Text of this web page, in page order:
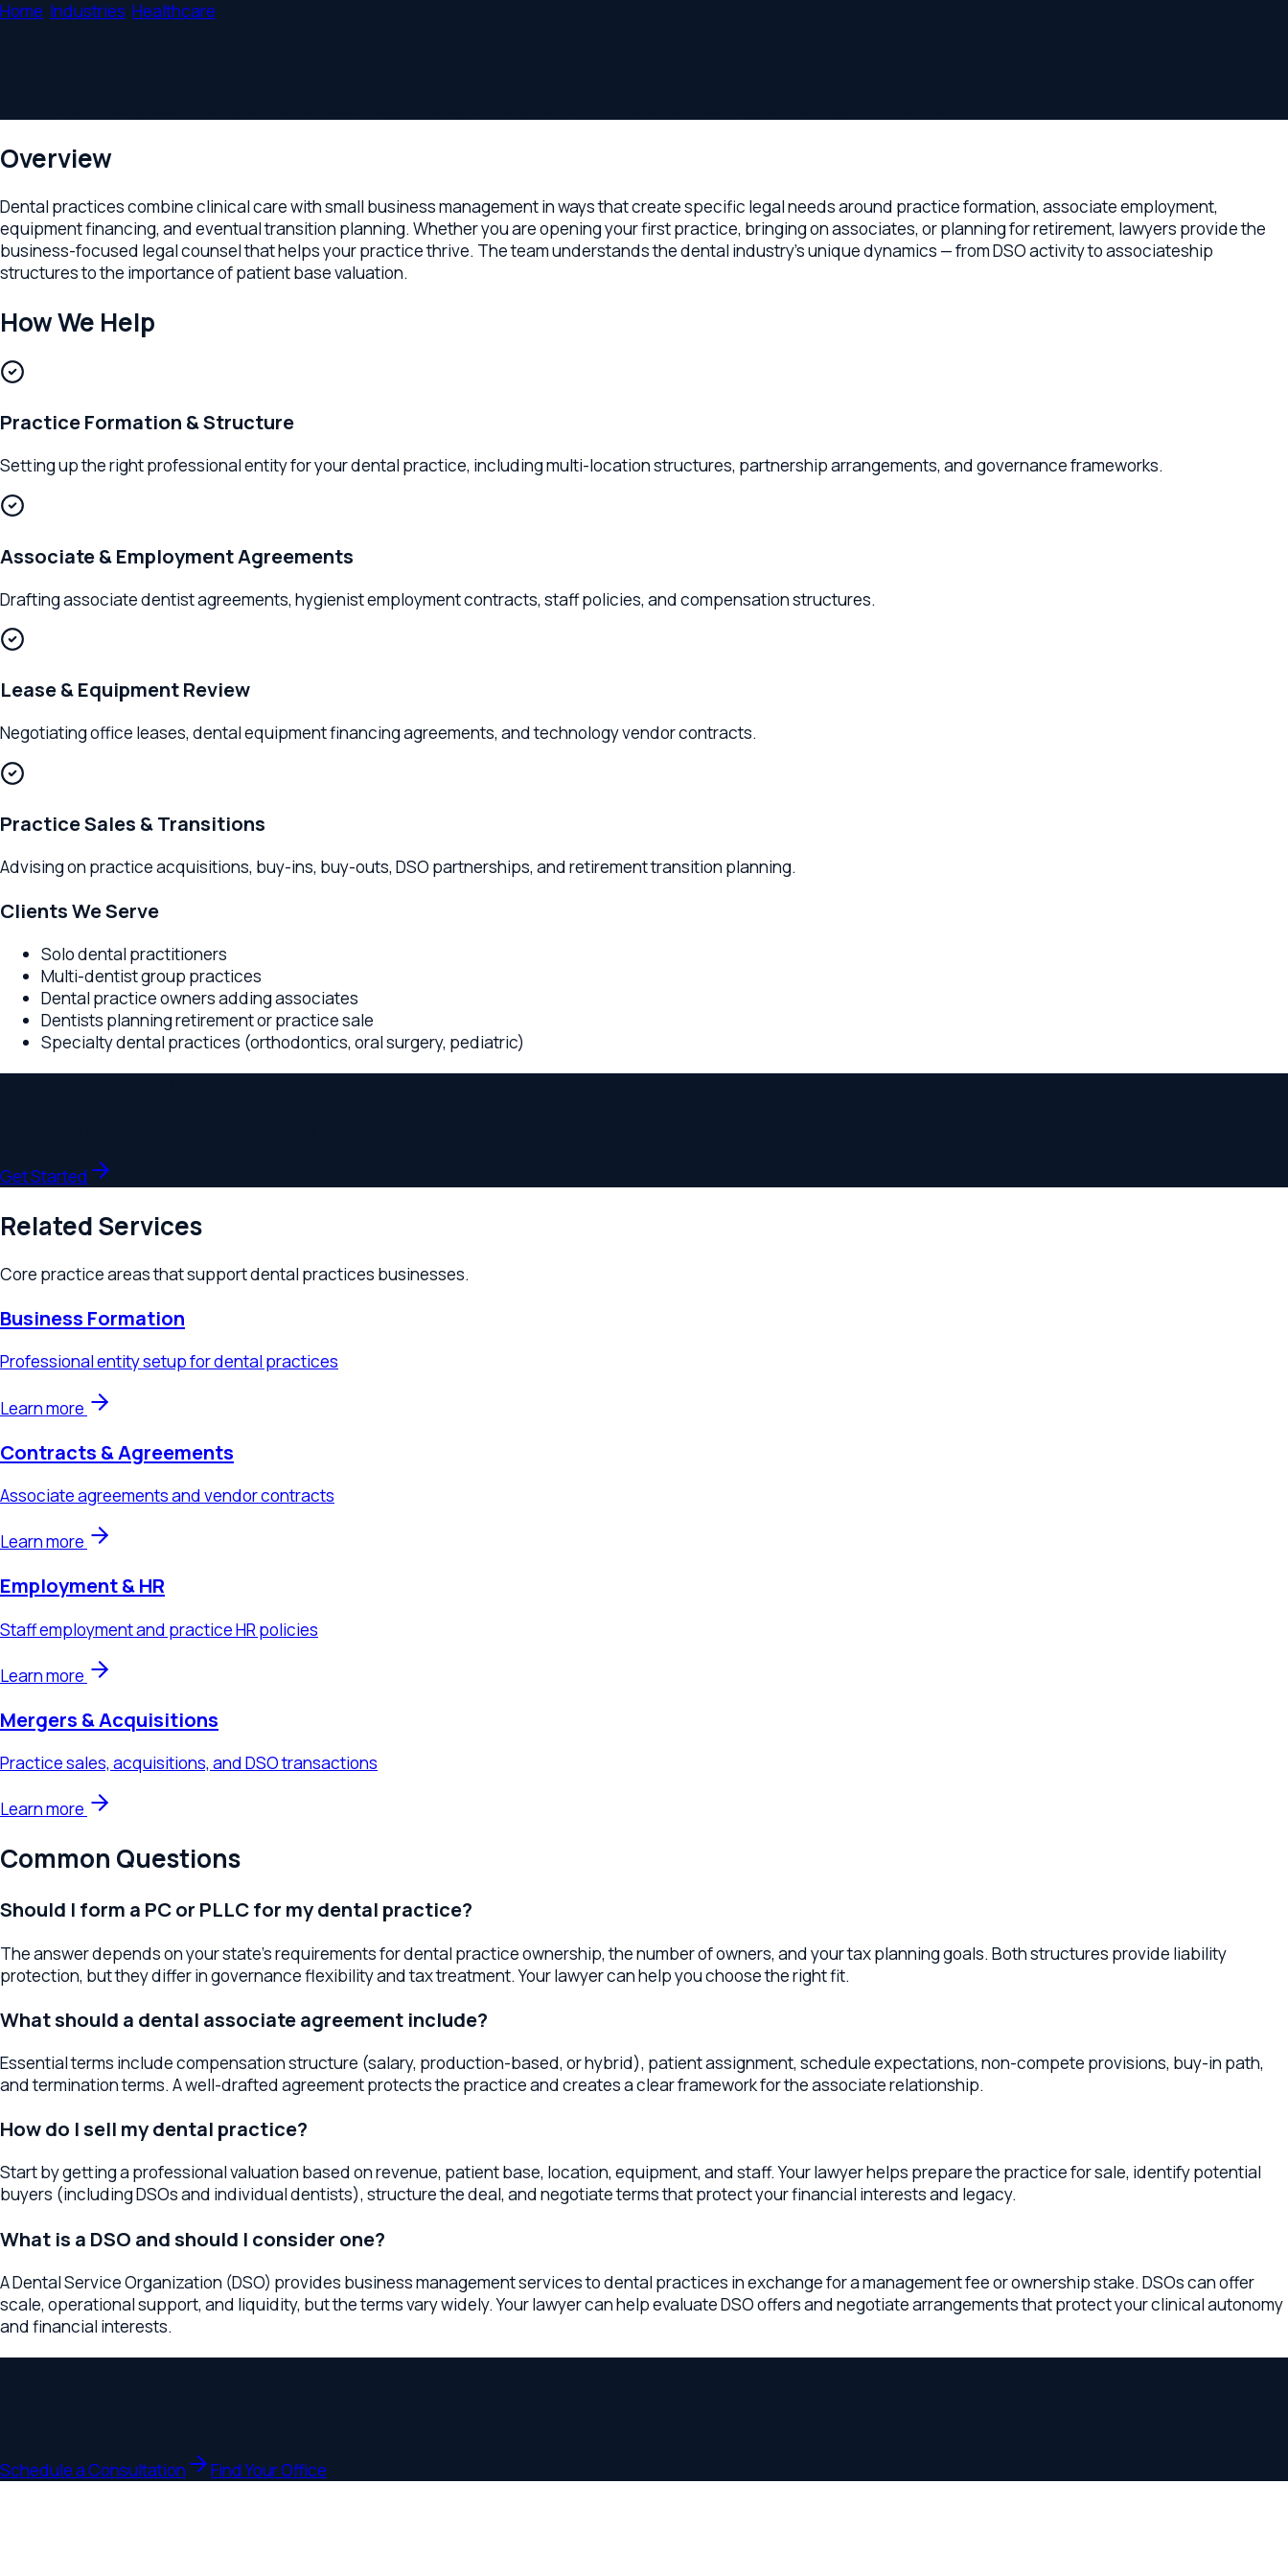
Home/ Industries/Healthcare/Dental Practices
Overview
equipment financing, and eventual transition planning. Whether you are opening your first practice, bringing on associates, or planning for retirement, lawyers provide the
business-focused legal counsel that helps your practice thrive. The team understands the dental industry's unique dynamics — from DSO activity to associateship
structures to the importance of patient base valuation.
Practice Formation & Structure
Setting up the right professional entity for your dental practice, including multi-location structures, partnership arrangements, and governance frameworks.
Associate & Employment Agreements
Drafting associate dentist agreements, hygienist employment contracts, staff policies, and compensation structures.
Lease & Equipment Review
Negotiating office leases, dental equipment financing agreements, and technology vendor contracts.
Practice Sales & Transitions
Solo dental practitioners
Multi-dentist group practices
Dental practice owners adding associates
Dentists planning retirement or practice sale
Specialty dental practices (orthodontics, oral surgery, pediatric)
Schedule a Consultation
Speak with a lawyer who understands your industry.
Core practice areas that support
Business Formation
Employment & HR
Staff employment and practice HR policies
Learn more
Mergers & Acquisitions
Practice sales, acquisitions, and DSO transactions
Learn more
Common Questions
Should I form a PC or PLLC for my dental practice?
The answer depends on your state's requirements for dental practice ownership, the number of owners, and your tax planning goals. Both structures provide liability
What should a dental associate agreement include?
Essential terms include compensation structure (salary, production-based, or hybrid), patient assignment, schedule expectations, non-compete provisions, buy-in path,
How do I sell my dental practice?
Start by getting a professional valuation based on revenue, patient base, location, equipment, and staff. Your lawyer helps prepare the practice for sale, identify potential
buyers (including DSOs and individual dentists), structure the deal, and negotiate terms that protect your financial interests and legacy.
What is a DSO and should I consider one?
scale, operational support, and liquidity, but the terms vary widely. Your lawyer can help evaluate DSO offers and negotiate arrangements that protect your clinical autonomy
Ready to Get Started?
Schedule a consultation to discuss yourdental practices
Schedule a Consultation Find Your Office